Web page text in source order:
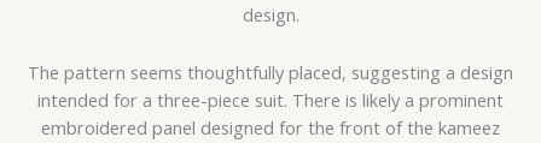
design.
The pattern seems thoughtfully placed, suggesting a design
intended for a three-piece suit. There is likely a prominent
embroidered panel designed for the front of the kameez